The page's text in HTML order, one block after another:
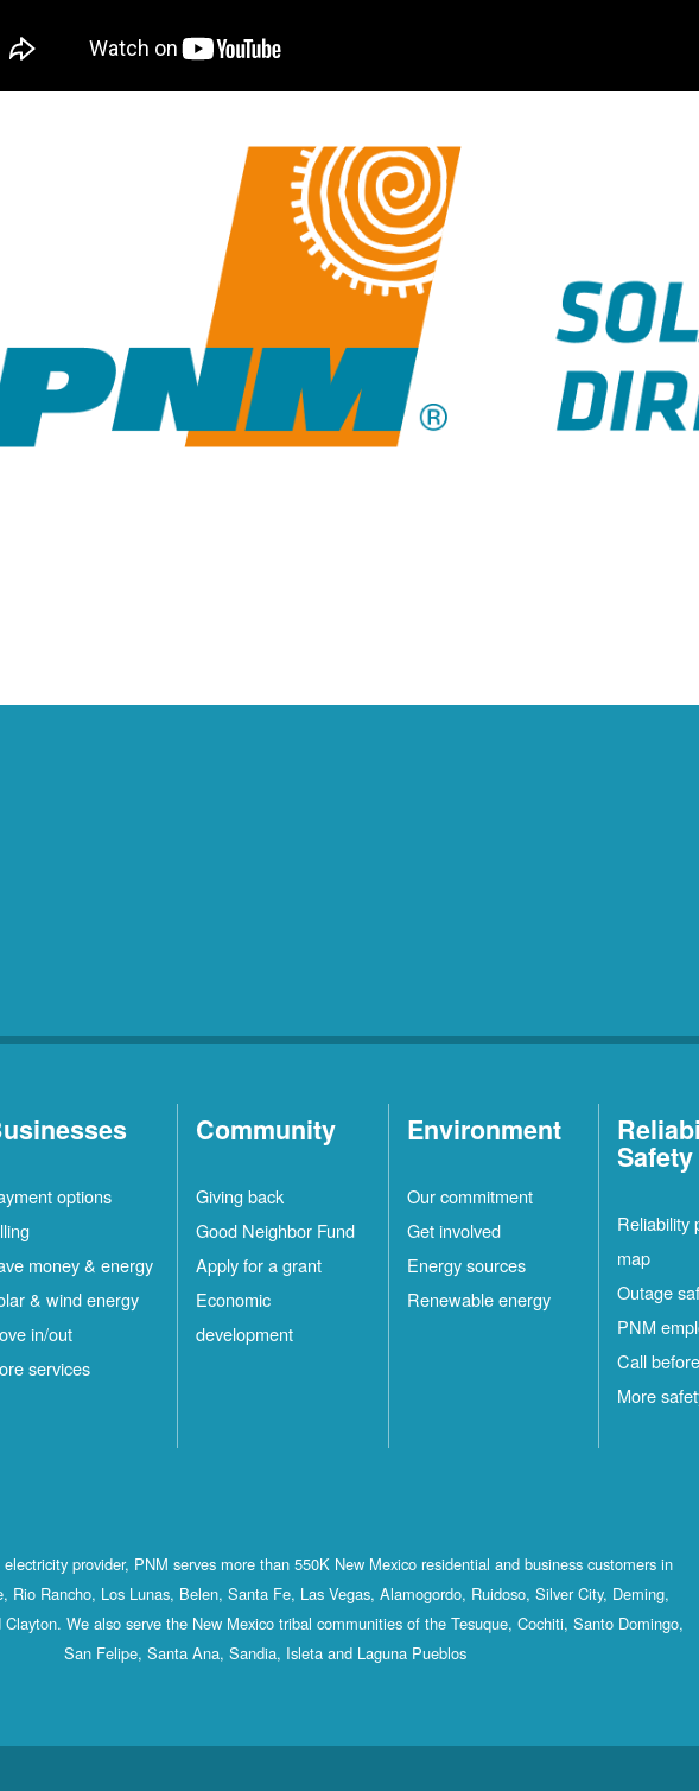
options
money & energy
& wind energy
in/out
services
Community
Giving back
Good Neighbor Fund
Apply for a grant
Economic
development
Environment
Our commitment
Get involved
Energy sources
Renewable energy
Safety
Reliability
map
Outage
PNM
Call
More
provider, PNM serves more than 550K New Mexico residential and business customers in
Rio Rancho, Los Lunas, Belen, Santa Fe, Las Vegas, Alamogordo, Ruidoso, Silver City, Deming,
Clayton. We also serve the New Mexico tribal communities of the Tesuque, Cochiti, Santo Domingo,
San Felipe, Santa Ana, Sandia, Isleta and Laguna Pueblos